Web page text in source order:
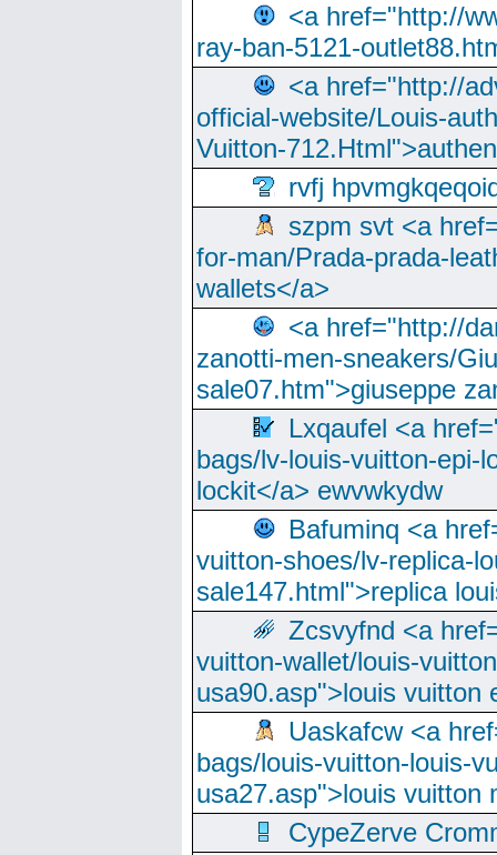
<a href="http://
ray-ban-5121-
<a href="http://
official-website/Louis-
Vuitton-
rvfj
szpm svt <a
for-man/Prada-prada-
wallets</a>
<a href="http://
zanotti-men-sneakers/
sale07.htm">giuseppe
Lxqaufel <a
bags/lv-louis-vuitton-epi-
lockit</a> ewvwkydw
Bafuminq <a
vuitton-shoes/lv-replica-
sale147.html">replica
Zcsvyfnd <a
vuitton-wallet/louis-
usa90.asp">louis vuitton
Uaskafcw <a
bags/louis-vuitton-louis-
usa27.asp">louis vuitton
CypeZerve